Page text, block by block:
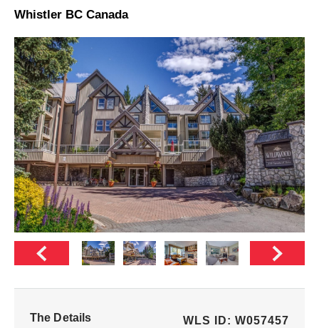
Whistler BC Canada
The Details WLS ID: W057457